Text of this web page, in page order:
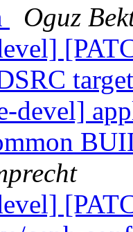
Oguz
devel]